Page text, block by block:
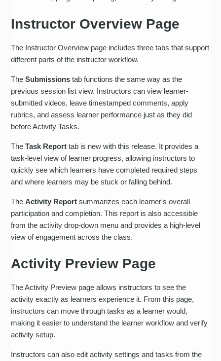
Instructor Overview Page
The Instructor Overview page includes three tabs that support
different parts of the instructor workflow.
TheSubmissionstab functions the same way as the
previous session list view. Instructors can view learner-
submitted videos, leave timestamped comments, apply
rubrics, and assess learner performance just as they did
before Activity Tasks.
TheTask Report tab is new with this release. It provides a
task-level view of learner progress, allowing instructors to
quickly see which learners have completed required steps
and where learners may be stuck or falling behind.
TheActivity Report summarizes each learner's overall
participation and completion. This report is also accessible
from the activity drop-down menu and provides a high-level
view of engagement across the class.
Activity Preview Page
The Activity Preview page allows instructors to see the
activity exactly as learners experience it. From this page,
instructors can move through tasks as a learner would,
making it easier to understand the learner workflow and verify
activity setup.
Instructors can also edit activity settings and tasks from the